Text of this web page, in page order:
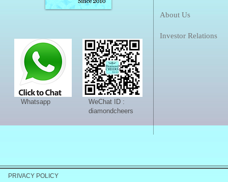
Whatsapp
WeChat ID :
diamondcheers
About Us
Investor Relations
PRIVACY POLICY